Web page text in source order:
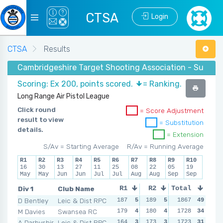
CTSA Login
CTSA
Results
Cambridgeshire Target Shooting Association -
Scoring: Ex 200, points scored.
= Ranking.
Long Range Air Pistol League
Click round
result to view
details.
= Score Adjustment
= Substitution
= Extension
R/Av = Running Average
S/Av = Starting Average
R1
16
May
R2
30
May
R3
13
Jun
R4
27
Jun
R5
11
Jul
R6
25
Jul
R7
08
Aug
R8
22
Aug
R9
05
Sep
R10
19
Sep
Div 1
Club Name
D Bentley
Leic & Dist RPC
M Davies
Swansea RC
R1 R2 R3
187 5 189 5 194 190
179
4 180 4 189 186
Total
1867
49
1728
34